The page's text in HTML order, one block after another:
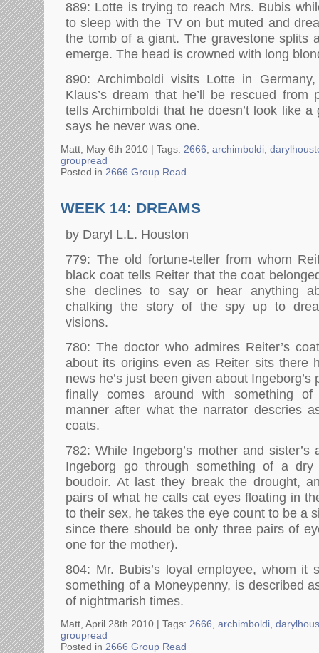
889: Lotte is trying to reach Mrs. Bubis
to sleep with the TV on but muted and
the tomb of a giant. The gravestone splits
emerge. The head is crowned with long
890: Archimboldi visits Lotte in
Klaus’s dream that he’ll be rescued
tells Archimboldi that he doesn’t look like
says he never was one.
Matt, May 6th 2010 | Tags: 2666 archimboldi
groupread
Posted in 2666 Group Read
WEEK 14: DREAMS
by Daryl L.L. Houston
779: The old fortune-teller from whom
black coat tells Reiter that the coat
she declines to say or hear anything
chalking the story of the spy up to
visions.
780: The doctor who admires Reiter’s
about its origins even as Reiter sits there
news he’s just been given about
finally comes around with something
manner after what the narrator descries
coats.
782: While Ingeborg’s mother and
Ingeborg go through something of a
boudoir. At last they break the drought,
pairs of what he calls cat eyes floating in
to their sex, he takes the eye count to be a
since there should be only three pairs of
one for the mother).
804: Mr. Bubis’s loyal employee, whom it
something of a Moneypenny, is described
of nightmarish times.
Matt, April 28th 2010 | Tags: 2666 archimboldi
groupread
Posted in 2666 Group Read